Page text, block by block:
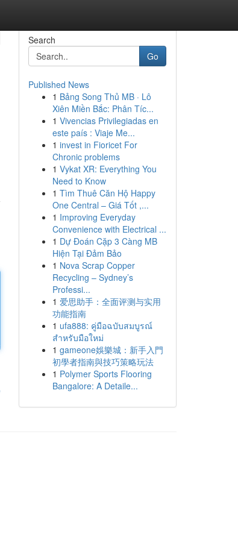
Search
Go
Published News
1 Bảng Song Thủ MB · Lô
Xiên Miền Bắc: Phân Tíc...
1 Vivencias Privilegiadas en
este país : Viaje Me...
1 invest in Fioricet For
Chronic problems
1 Vykat XR: Everything You
Need to Know
1 Tìm Thuê Căn Hộ Happy
One Central – Giá Tốt ,...
1 Improving Everyday
Convenience with Electrical ...
1 Dự Đoán Cặp 3 Càng MB
Hiện Tại Đảm Bảo
1 Nova Scrap Copper
Recycling – Sydney’s
Professi...
1 爱思助手：全面评测与实用
功能指南
1 ufa888: คู่มือฉบับสมบูรณ์
สำหรับมือใหม่
1 gameone娛樂城：新手入門
初學者指南與技巧策略玩法
1 Polymer Sports Flooring
Bangalore: A Detaile...